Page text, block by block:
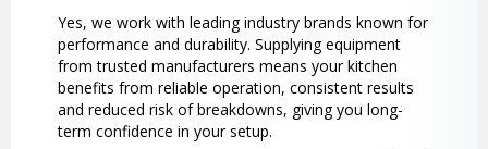
Yes, we work with leading industry brands known for
performance and durability. Supplying equipment
from trusted manufacturers means your kitchen
benefits from reliable operation, consistent results
and reduced risk of breakdowns, giving you long-
term confidence in your setup.